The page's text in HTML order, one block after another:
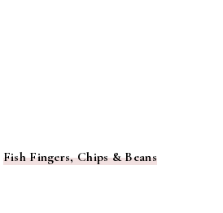
Fish Fingers, Chips & Beans